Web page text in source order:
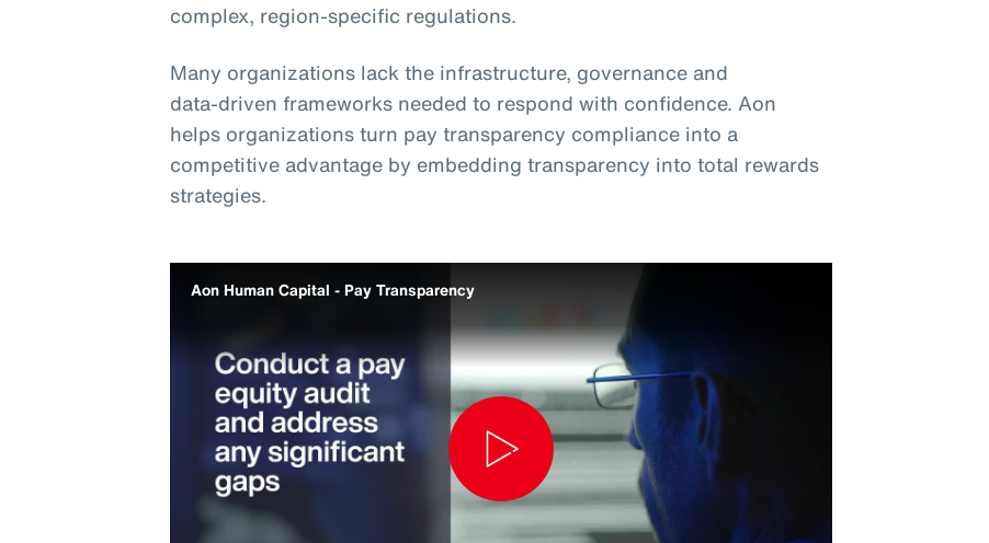
complex, region‑specific regulations.
Many organizations lack the infrastructure, governance and
data‑driven frameworks needed to respond with confidence. Aon
helps organizations turn pay transparency compliance into a
competitive advantage by embedding transparency into total rewards
strategies.
Aon Human Capital - Pay Transparency
Play